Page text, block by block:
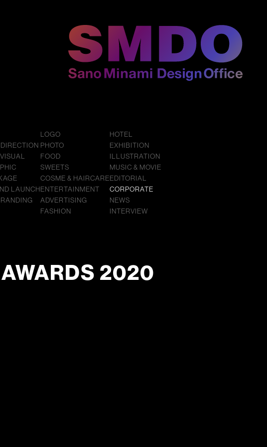
LAUNCH
LOGO
PHOTO
FOOD
SWEETS
COSME & HAIRCARE
ENTERTAINMENT
ADVERTISING
FASHION
HOTEL
EXHIBITION
ILLUSTRATION
MUSIC & MOVIE
EDITORIAL
CORPORATE
NEWS
INTERVIEW
2020